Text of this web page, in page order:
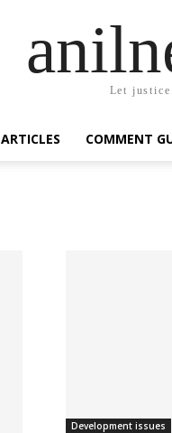
Let
ARTICLES COMMENT
Development issues